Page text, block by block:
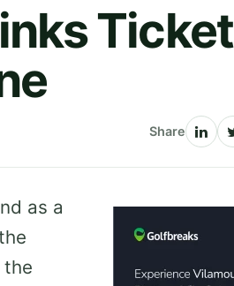
Ticket
Share
as a